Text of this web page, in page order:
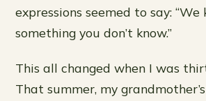
expressions seemed to say: “We
something you don’t know.”
This all changed when I was
That summer, my